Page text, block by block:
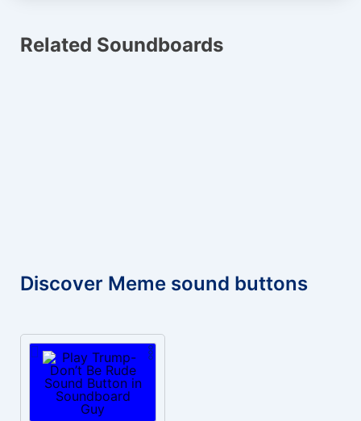
Related Soundboards
Discover Meme sound buttons